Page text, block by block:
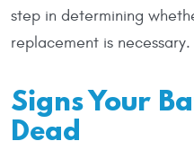
step in determining
replacement is necessary.
Signs Your
Dead